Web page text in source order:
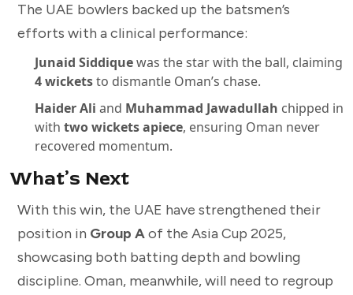
The UAE bowlers backed up the batsmen’s
efforts with a clinical performance:
Junaid Siddiquewas the star with the ball, claiming
4 wicketsto dismantle Oman’s chase.
Haider Ali and Muhammad Jawadullah chipped in
with two wickets apiece, ensuring Oman never
recovered momentum.
What’s Next
With this win, the UAE have strengthened their
position in Group Aof the Asia Cup 2025,
showcasing both batting depth and bowling
discipline. Oman, meanwhile, will need to regroup